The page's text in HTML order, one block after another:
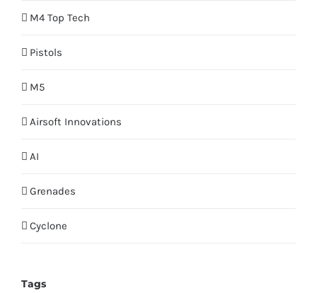
M4 Top Tech
Pistols
M5
Airsoft Innovations
AI
Grenades
Cyclone
Tags